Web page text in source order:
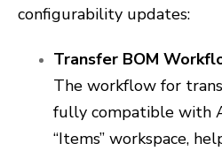
configurability updates:
Transfer BOM
The workflow for
fully compatible with
“Items” workspace,